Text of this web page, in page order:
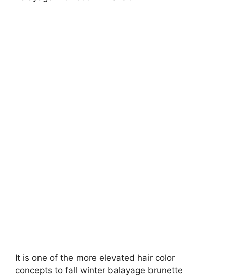
It is one of the more elevated hair color
concepts to fall winter balayage brunette